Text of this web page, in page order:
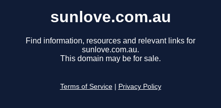
sunlove.com.au
Find information, resources and relevant links for
sunlove.com.au.
This domain may be for sale.
Terms of Service Privacy Policy